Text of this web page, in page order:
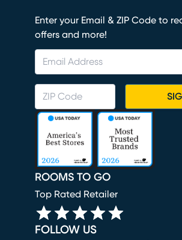
Enter your Email & ZIP Code to
offers and more!
ROOMS TO GO
Top Rated Retailer
FOLLOW US